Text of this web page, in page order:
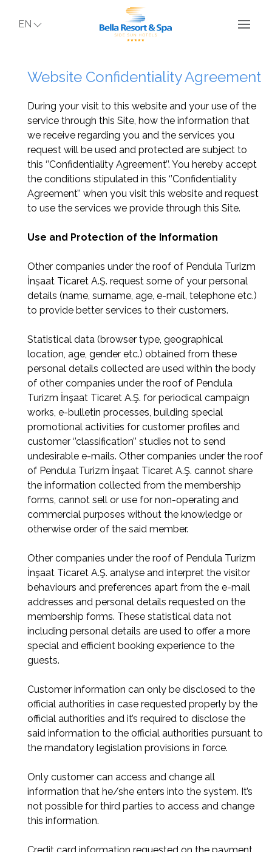
EN
Website Confidentiality Agreement
During your visit to this website and your use of the
service through this Site, how the information that
we receive regarding you and the services you
request will be used and protected are subject to
this ‘’Confidentiality Agreement’’. You hereby accept
the conditions stipulated in this ‘’Confidentiality
Agreement’’ when you visit this website and request
to use the services we provide through this Site.
Use and Protection of the Information
Other companies under the roof of Pendula Turizm
İnşaat Ticaret A.Ş. request some of your personal
details (name, surname, age, e-mail, telephone etc.)
to provide better services to their customers.
Statistical data (browser type, geographical
location, age, gender etc.) obtained from these
personal details collected are used within the body
of other companies under the roof of Pendula
Turizm İnşaat Ticaret A.Ş. for periodical campaign
works, e-bulletin processes, building special
promotional activities for customer profiles and
customer ‘’classification’’ studies not to send
undesirable e-mails. Other companies under the roof
of Pendula Turizm İnşaat Ticaret A.Ş. cannot share
the information collected from the membership
forms, cannot sell or use for non-operating and
commercial purposes without the knowledge or
otherwise order of the said member.
Other companies under the roof of Pendula Turizm
İnşaat Ticaret A.Ş. analyse and interpret the visitor
behaviours and preferences apart from the e-mail
addresses and personal details requested on the
membership forms. These statistical data not
including personal details are used to offer a more
special and efficient booking experience to the
guests.
Customer information can only be disclosed to the
official authorities in case requested properly by the
official authorities and it’s required to disclose the
said information to the official authorities pursuant to
the mandatory legislation provisions in force.
Only customer can access and change all
information that he/she enters into the system. It’s
not possible for third parties to access and change
this information.